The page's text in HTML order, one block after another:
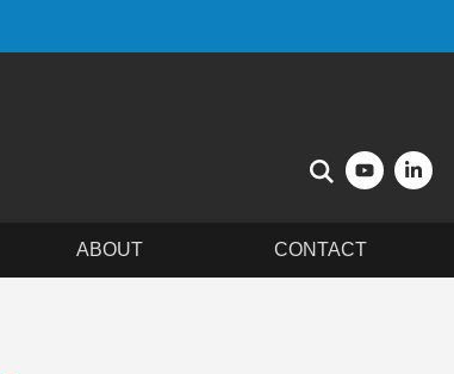
ABOUT CONTACT